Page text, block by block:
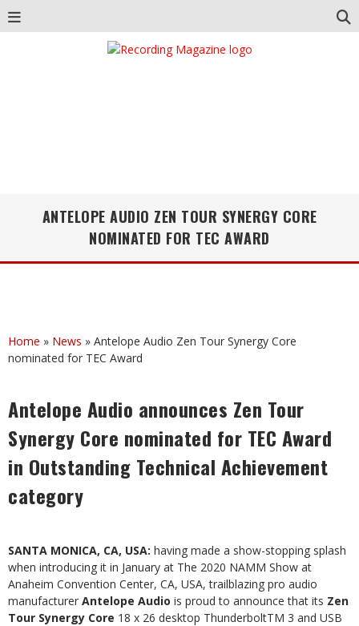
ANTELOPE AUDIO ZEN TOUR SYNERGY CORE
NOMINATED FOR TEC AWARD
Home » News » Antelope Audio Zen Tour Synergy Core
nominated for TEC Award
Antelope Audio announces Zen Tour
Synergy Core nominated for TEC Award
in Outstanding Technical Achievement
category
SANTA MONICA, CA, USA: having made a show-stopping splash
when introducing it in January at The 2020 NAMM Show at
Anaheim Convention Center, CA, USA, trailblazing pro audio
manufacturer Antelope Audio is proud to announce that its Zen
Tour Synergy Core 18 x 26 desktop ThunderboltTM 3 and USB